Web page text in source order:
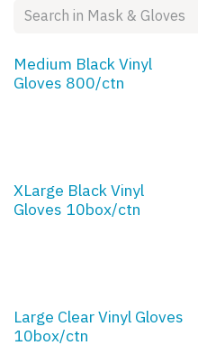
Medium Black Vinyl
Gloves 800/ctn
XLarge Black Vinyl
Gloves 10box/ctn
Large Clear Vinyl Gloves
10box/ctn